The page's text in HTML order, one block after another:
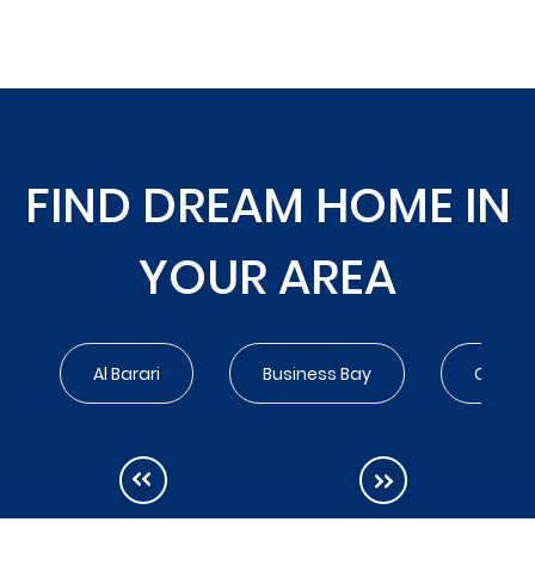
FIND DREAM HOME IN
YOUR AREA
Al Barari Business Bay City